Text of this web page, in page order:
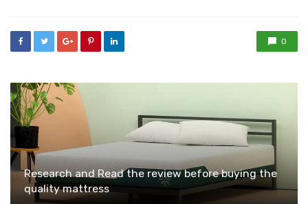
0
Research and Read the review before buying the
quality mattress